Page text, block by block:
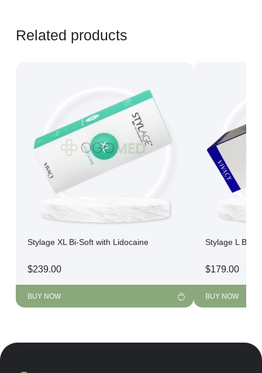
Related products
Stylage XL Bi-Soft with Lidocaine
$239.00
BUY NOW
Stylage L Bi-
$179.00
BUY NOW